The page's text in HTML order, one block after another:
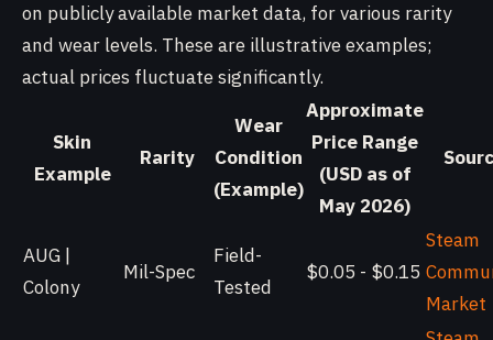
on publicly available market data, for various rarity
and wear levels. These are illustrative examples;
actual prices fluctuate significantly.
Skin
Example
Rarity
Wear
Condition
(Example)
Approximate
Price Range
(USD as of
May 2026)
AUG |
Colony
Mil-Spec
Field-
Tested
$0.05 - $0.15
Steam
Market